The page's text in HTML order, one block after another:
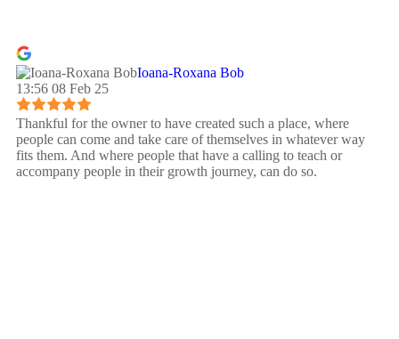
Ioana-Roxana Bob
13:56 08 Feb 25
Thankful for the owner to have created such a place, where
people can come and take care of themselves in whatever way
fits them. And where people that have a calling to teach or
accompany people in their growth journey, can do so.